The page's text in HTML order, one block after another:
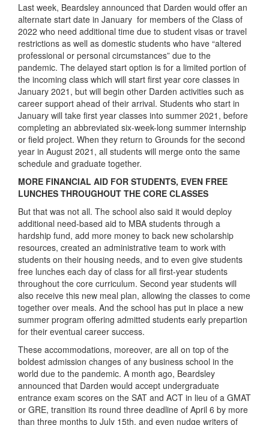
Last week, Beardsley announced that Darden would offer an
alternate start date in January for members of the Class of
2022 who need additional time due to student visas or travel
restrictions as well as domestic students who have “altered
professional or personal circumstances” due to the
pandemic. The delayed start option is for a limited portion of
the incoming class which will start first year core classes in
January 2021, but will begin other Darden activities such as
career support ahead of their arrival. Students who start in
January will take first year classes into summer 2021, before
completing an abbreviated six-week-long summer internship
or field project. When they return to Grounds for the second
year in August 2021, all students will merge onto the same
schedule and graduate together.
MORE FINANCIAL AID FOR STUDENTS, EVEN FREE
LUNCHES THROUGHOUT THE CORE CLASSES
But that was not all. The school also said it would deploy
additional need-based aid to MBA students through a
hardship fund, add more money to back new scholarship
resources, created an administrative team to work with
students on their housing needs, and to even give students
free lunches each day of class for all first-year students
throughout the core curriculum. Second year students will
also receive this new meal plan, allowing the classes to come
together over meals. And the school has put in place a new
summer program offering admitted students early prepartion
for their eventual career success.
These accommodations, moreover, are all on top of the
boldest admission changes of any business school in the
world due to the pandemic. A month ago, Beardsley
announced that Darden would accept undergraduate
entrance exam scores on the SAT and ACT in lieu of a GMAT
or GRE, transition its round three deadline of April 6 by more
than three months to July 15th, and even nudge writers of